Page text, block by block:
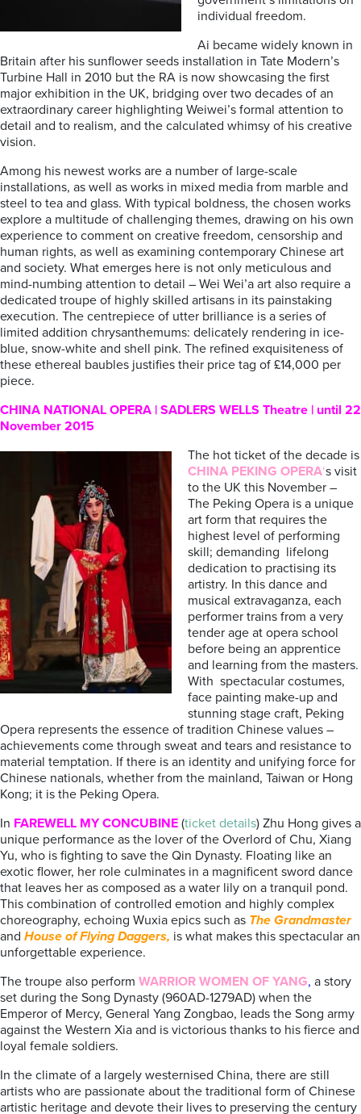
individual freedom.
Ai became widely known in
Britain after his sunflower seeds installation in Tate Modern’s
Turbine Hall in 2010 but the RA is now showcasing the first
major exhibition in the UK, bridging over two decades of an
extraordinary career highlighting Weiwei’s formal attention to
detail and to realism, and the calculated whimsy of his creative
vision.
Among his newest works are a number of large-scale
installations, as well as works in mixed media from marble and
steel to tea and glass. With typical boldness, the chosen works
explore a multitude of challenging themes, drawing on his own
experience to comment on creative freedom, censorship and
human rights, as well as examining contemporary Chinese art
and society. What emerges here is not only meticulous and
mind-numbing attention to detail – Wei Wei’a art also require a
dedicated troupe of highly skilled artisans in its painstaking
execution. The centrepiece of utter brilliance is a series of
limited addition chrysanthemums: delicately rendering in ice-
blue, snow-white and shell pink. The refined exquisiteness of
these ethereal baubles justifies their price tag of £14,000 per
piece.
CHINA NATIONAL OPERA | SADLERS WELLS Theatre | until 22
November 2015
The hot ticket of the decade is
CHINA PEKING OPERA‘s visit
to the UK this November –
The Peking Opera is a unique
art form that requires the
highest level of performing
skill; demanding lifelong
dedication to practising its
artistry. In this dance and
musical extravaganza, each
performer trains from a very
tender age at opera school
before being an apprentice
and learning from the masters.
With spectacular costumes,
face painting make-up and
stunning stage craft, Peking
Opera represents the essence of tradition Chinese values –
achievements come through sweat and tears and resistance to
material temptation. If there is an identity and unifying force for
Chinese nationals, whether from the mainland, Taiwan or Hong
Kong; it is the Peking Opera.
In FAREWELL MY CONCUBINE (ticket details) Zhu Hong gives a
unique performance as the lover of the Overlord of Chu, Xiang
Yu, who is fighting to save the Qin Dynasty. Floating like an
exotic flower, her role culminates in a magnificent sword dance
that leaves her as composed as a water lily on a tranquil pond.
This combination of controlled emotion and highly complex
choreography, echoing Wuxia epics such as The Grandmaster
and House of Flying Daggers, is what makes this spectacular an
unforgettable experience.
The troupe also perform WARRIOR WOMEN OF YANG, a story
set during the Song Dynasty (960AD-1279AD) when the
Emperor of Mercy, General Yang Zongbao, leads the Song army
against the Western Xia and is victorious thanks to his fierce and
loyal female soldiers.
In the climate of a largely westernised China, there are still
artists who are passionate about the traditional form of Chinese
artistic heritage and devote their lives to preserving the century